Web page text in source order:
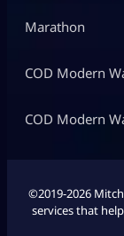
Marathon
COD Modern
COD Modern
©2019-2026
services that